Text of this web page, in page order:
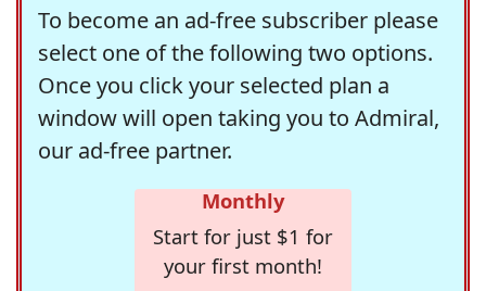
To become an ad-free subscriber please
select one of the following two options.
Once you click your selected plan a
window will open taking you to Admiral,
our ad-free partner.
Monthly
Start for just $1 for
your first month!